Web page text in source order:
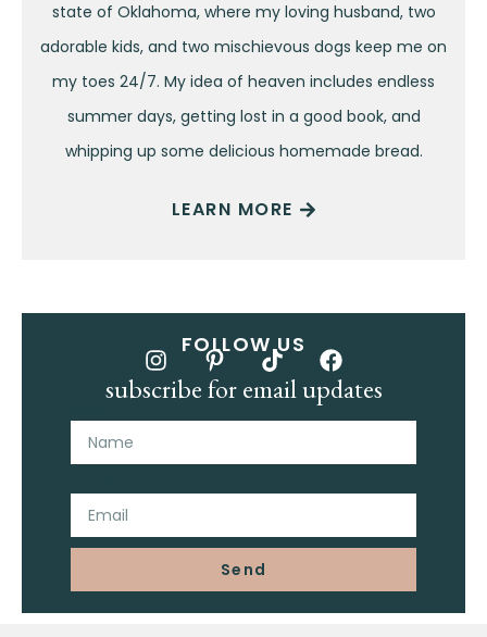
state of Oklahoma, where my loving husband, two
adorable kids, and two mischievous dogs keep me on
my toes 24/7. My idea of heaven includes endless
summer days, getting lost in a good book, and
whipping up some delicious homemade bread.
LEARN MORE
FOLLOW US
subscribe for email updates
Send